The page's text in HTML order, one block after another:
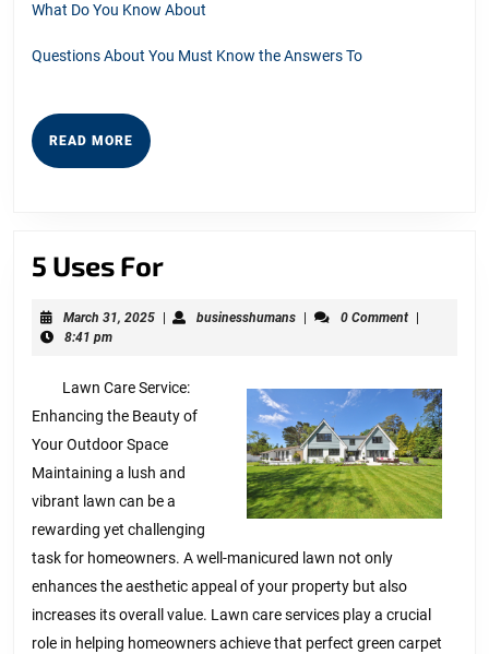
What Do You Know About
Questions About You Must Know the Answers To
READ MORE READ
MORE
5 Uses For5
For
March 31, 2025March
businesshumansbusinesshumans
0 Comment
8:41 pm
Lawn Care Service:
Enhancing the Beauty of
Your Outdoor Space
Maintaining a lush and
vibrant lawn can be a
rewarding yet challenging
task for homeowners. A well-manicured lawn not only
enhances the aesthetic appeal of your property but also
increases its overall value. Lawn care services play a crucial
role in helping homeowners achieve that perfect green carpet